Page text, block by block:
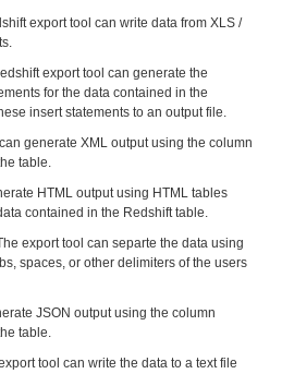
export tool can write data from XLS /
export tool can generate the
for the data contained in the
insert statements to an output file.
generate XML output using the column
table.
HTML output using HTML tables
contained in the Redshift table.
export tool can separte the data using
spaces, or other delimiters of the users
JSON output using the column
table.
tool can write the data to a text file